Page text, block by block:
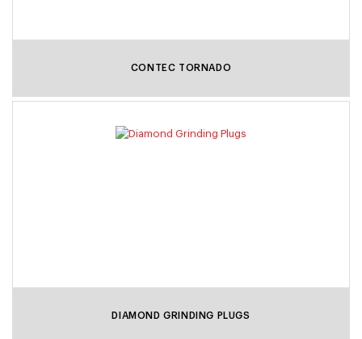
CONTEC TORNADO
DIAMOND GRINDING PLUGS